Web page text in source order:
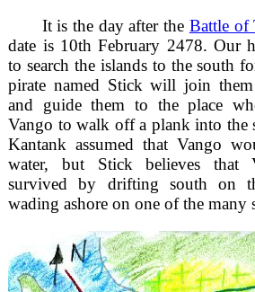
It is the day after the Battle of
date is 10th February 2478. Our
to search the islands to the south
pirate named Stick will join them
and guide them to the place
Vango to walk off a plank into the
Kantank assumed that Vango
water, but Stick believes that
survived by drifting south on
wading ashore on one of the many